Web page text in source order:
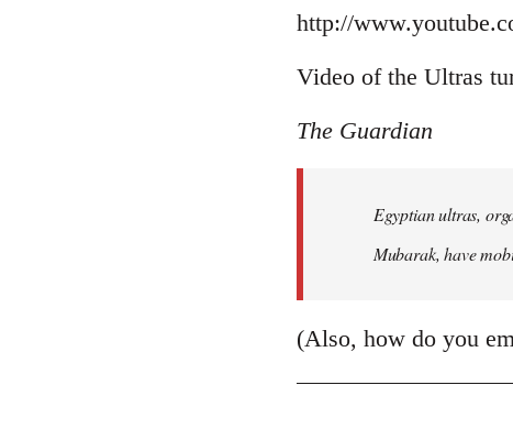
to
by
http://
Video of the Ultras
The Guardian
Egyptian ultras,
Mubarak, have
(Also, how do you